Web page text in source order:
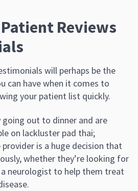
Reviews
will perhaps be the
can have when it comes to
your patient list quickly.
going out to dinner and are
on lackluster pad thai;
is a huge decision that
whether they’re looking for
a neurologist to help them treat